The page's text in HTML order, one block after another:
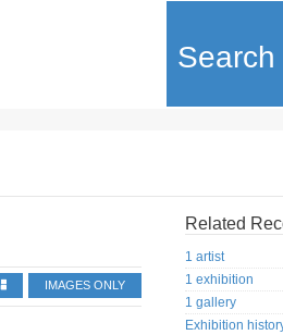
Search
IMAGES ONLY
Related
1 artist
1 exhibition
1 gallery
Exhibition